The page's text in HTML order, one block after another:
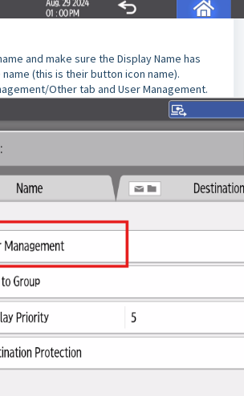
and make sure the Display Name has
(this is their button icon name).
Other tab and User Management.